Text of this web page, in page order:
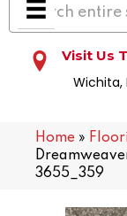
Visit Us
Wichita,
Home »
3655_359